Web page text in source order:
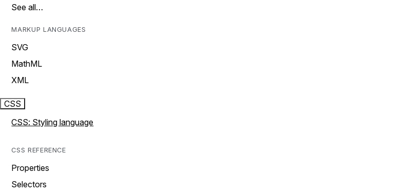
See all…
MARKUP LANGUAGES
SVG
MathML
XML
CSS
CSS: Styling language
CSS REFERENCE
Properties
Selectors